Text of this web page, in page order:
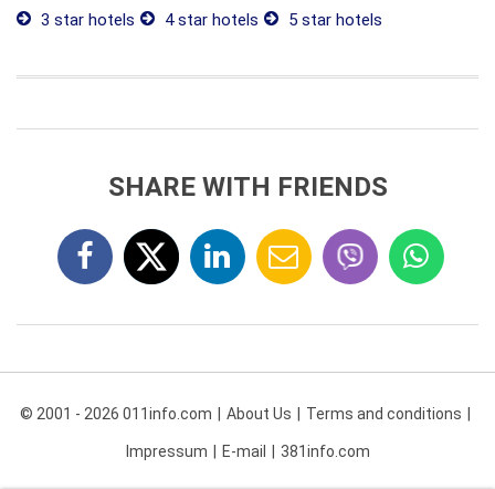
3 star hotels
4 star hotels 5 star hotels
SHARE WITH FRIENDS
© 2001 - 2026 011info.com About Us Terms and conditions
Impressum E-mail 381info.com